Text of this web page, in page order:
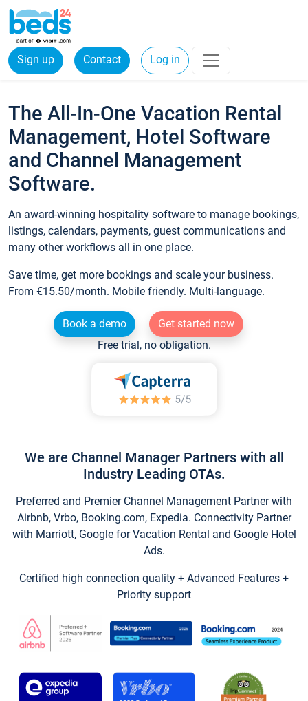
Sign up Contact Log in
The All-In-One Vacation Rental
Management, Hotel Software
and Channel Management
Software.
An award-winning hospitality software to manage bookings,
listings, calendars, payments, guest communications and
many other workflows all in one place.
Save time, get more bookings and scale your business.
From €15.50/month. Mobile friendly. Multi-language.
Book a demo
Get started now
Free trial, no obligation.
We are Channel Manager Partners with all
Industry Leading OTAs.
Preferred and Premier Channel Management Partner with
Airbnb, Vrbo, Booking.com, Expedia. Connectivity Partner
with Marriott, Google for Vacation Rental and Google Hotel
Ads.
Certified high connection quality + Advanced Features +
Priority support